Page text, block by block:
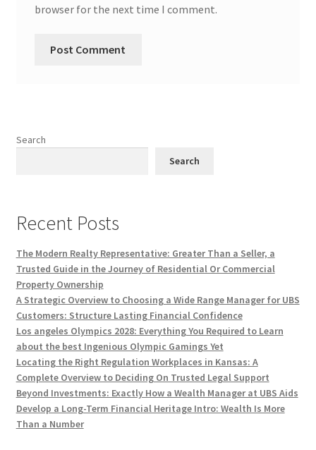
browser for the next time I comment.
Search
Search
Recent Posts
The Modern Realty Representative: Greater Than a Seller, a
Trusted Guide in the Journey of Residential Or Commercial
Property Ownership
A Strategic Overview to Choosing a Wide Range Manager for UBS
Customers: Structure Lasting Financial Confidence
Los angeles Olympics 2028: Everything You Required to Learn
about the best Ingenious Olympic Gamings Yet
Locating the Right Regulation Workplaces in Kansas: A
Complete Overview to Deciding On Trusted Legal Support
Beyond Investments: Exactly How a Wealth Manager at UBS Aids
Develop a Long-Term Financial Heritage Intro: Wealth Is More
Than a Number